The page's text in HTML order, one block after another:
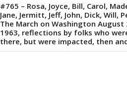
#765 – Rosa, Joyce, Bill, Carol,
Jane, Jermitt, Jeff, John, Dick, Will,
The March on Washington August
1963, reflections by folks who
there, but were impacted, then